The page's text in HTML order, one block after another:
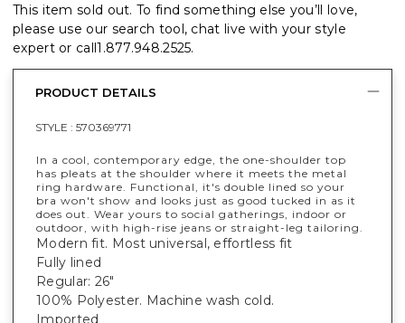
This item sold out. To find something else you’ll love,
please use our search tool, chat live with your style
expert or call1.877.948.2525.
PRODUCT DETAILS
STYLE : 570369771
In a cool, contemporary edge, the one-shoulder top
has pleats at the shoulder where it meets the metal
ring hardware. Functional, it's double lined so your
bra won't show and looks just as good tucked in as it
does out. Wear yours to social gatherings, indoor or
outdoor, with high-rise jeans or straight-leg tailoring.
Modern fit. Most universal, effortless fit
Fully lined
Regular: 26"
100% Polyester. Machine wash cold.
Imported